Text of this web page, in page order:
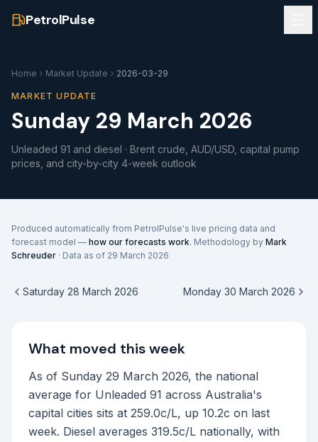
PetrolPulse
Home Market Update 2026-03-29
MARKET UPDATE
Sunday 29 March 2026
Unleaded 91 and diesel · Brent crude, AUD/USD, capital pump
prices, and city-by-city 4-week outlook
Produced automatically from PetrolPulse's live pricing data and
forecast model — how our forecasts work. Methodology by Mark
Schreuder · Data as of 29 March 2026
Saturday 28 March 2026 Monday 30 March 2026
What moved this week
As of Sunday 29 March 2026, the national
average for Unleaded 91 across Australia's
capital cities sits at 259.0c/L, up 10.2c on last
week. Diesel averages 319.5c/L nationally, with